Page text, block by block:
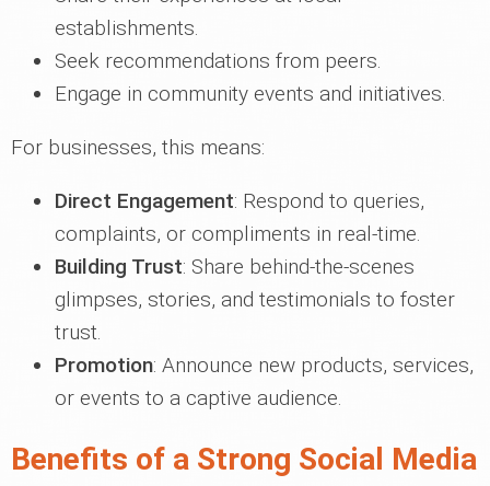
establishments.
Seek recommendations from peers.
Engage in community events and initiatives.
For businesses, this means:
Direct Engagement: Respond to queries,
complaints, or compliments in real-time.
Building Trust: Share behind-the-scenes
glimpses, stories, and testimonials to foster
trust.
Promotion: Announce new products, services,
or events to a captive audience.
Benefits of a Strong Social Media